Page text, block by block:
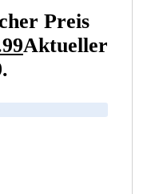
Preis
Aktueller